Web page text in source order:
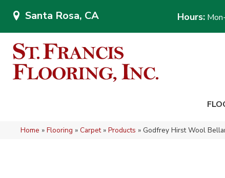
Santa Rosa, CA Hours:
Home » Flooring » Carpet» Products » Godfrey Hirst Wool